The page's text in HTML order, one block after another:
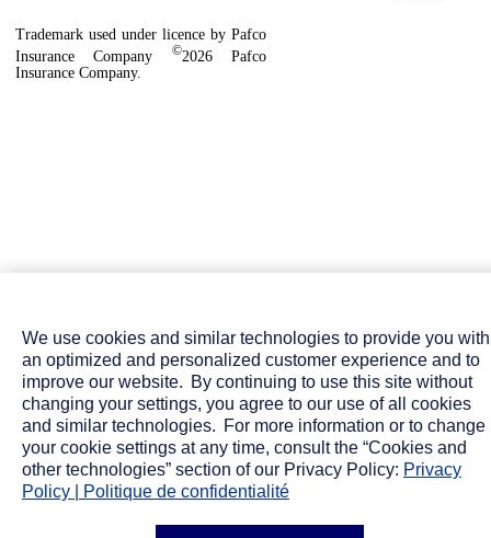
Trademark used under licence by Pafco
Insurance Company
©2026 Pafco
Insurance Company.
We use cookies and similar technologies to provide you with
an optimized and personalized customer experience and to
improve our website. By continuing to use this site without
changing your settings, you agree to our use of all cookies
and similar technologies. For more information or to change
your cookie settings at any time, consult the “Cookies and
other technologies” section of our Privacy Policy: Privacy
Policy | Politique de confidentialité